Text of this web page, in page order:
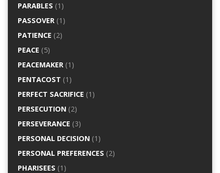
PARABLES (1)
PASSOVER(1)
PATIENCE (2)
PEACE (5)
PEACEMAKER(1)
PENTACOST (1)
PERFECT SACRIFICE (1)
PERSECUTION(2)
PERSEVERANCE (3)
PERSONAL DECISION(1)
PERSONAL PREFERENCES (2)
PHARISEES (1)